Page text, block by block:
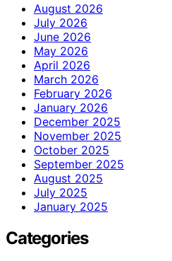
August 2026
July 2026
June 2026
May 2026
April 2026
March 2026
February 2026
January 2026
December 2025
November 2025
October 2025
September 2025
August 2025
July 2025
January 2025
Categories